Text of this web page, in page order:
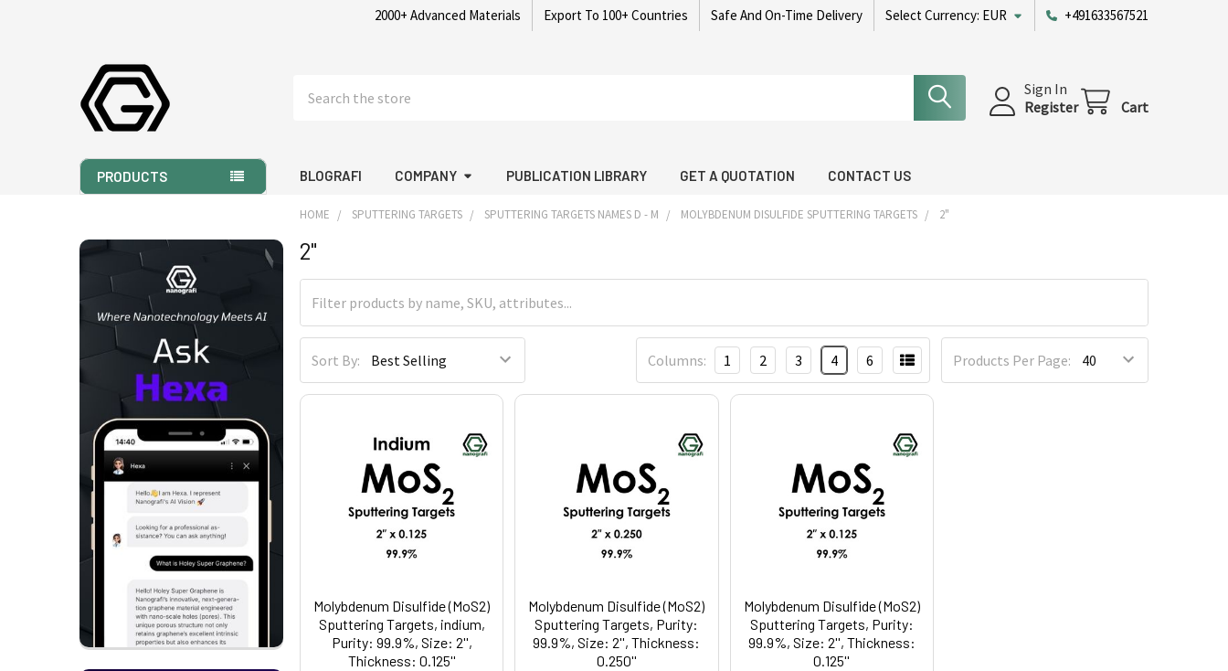
2000+ Advanced Materials Export To 100+ Countries Safe And On-Time Delivery Select Currency: EUR +491633567521
Sign In
Register
Cart
PRODUCTS BLOGRAFI COMPANY PUBLICATION LIBRARY GET A QUOTATION CONTACT US
Sidebar
HOME SPUTTERING TARGETS SPUTTERING TARGETS NAMES D - M MOLYBDENUM DISULFIDE SPUTTERING TARGETS 2"
2"
Sort By: Products Per Page:
Columns: 1 2 3 4 6
Molybdenum Disulfide (MoS2)
Sputtering Targets, indium,
Purity: 99.9%, Size: 2'',
Thickness: 0.125''
Molybdenum Disulfide (MoS2)
Sputtering Targets, Purity:
99.9%, Size: 2'', Thickness:
0.250''
Molybdenum Disulfide (MoS2)
Sputtering Targets, Purity:
99.9%, Size: 2'', Thickness:
0.125''